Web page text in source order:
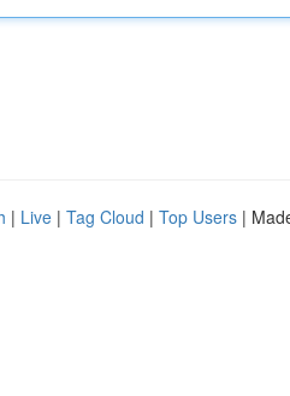
| Live | Tag Cloud | Top Users |